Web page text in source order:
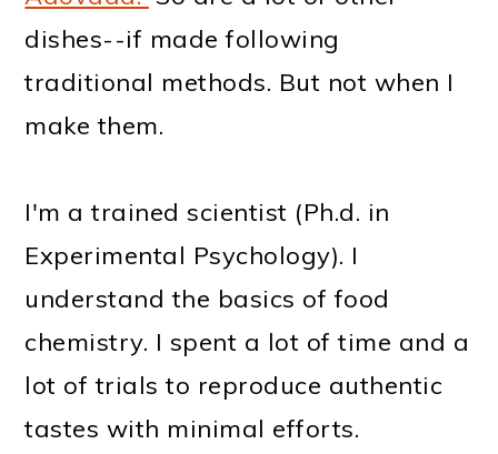
dishes--if made following
traditional methods. But not when I
make them.
I'm a trained scientist (Ph.d. in
Experimental Psychology). I
understand the basics of food
chemistry. I spent a lot of time and a
lot of trials to reproduce authentic
tastes with minimal efforts.